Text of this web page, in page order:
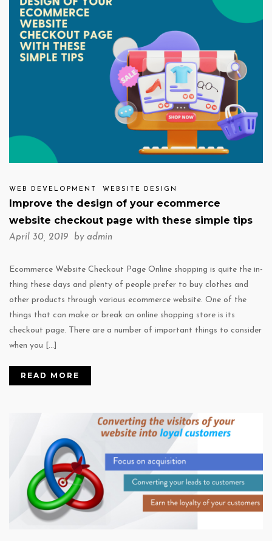
WEB DEVELOPMENT WEBSITE DESIGN
Improve the design of your ecommerce
website checkout page with these simple tips
April 30, 2019 by admin
Ecommerce Website Checkout Page Online shopping is quite the in-
thing these days and plenty of people prefer to buy clothes and
other products through various ecommerce website. One of the
things that can make or break an online shopping store is its
checkout page. There are a number of important things to consider
when you […]
READ MORE